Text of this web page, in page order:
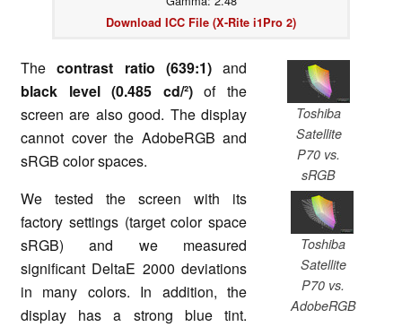
Download ICC File (X-Rite i1Pro 2)
Toshiba
Satellite
P70 vs.
sRGB
Toshiba
Satellite
P70 vs.
AdobeRGB
Thecontrast ratio (639:1)and
black level (0.485 cd/²)of the
screen are also good. The display
cannot cover the AdobeRGB and
sRGB color spaces.
We tested the screen with its
factory settings (target color space
sRGB) and we measured
significant DeltaE 2000 deviations
in many colors. In addition, the
display has a strong blue tint.